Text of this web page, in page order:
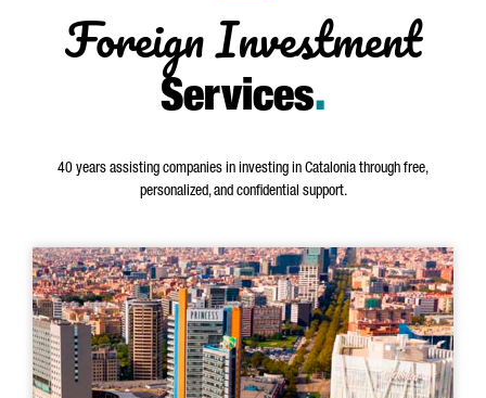
Foreign Investment
Services.
40 years assisting companies in investing in Catalonia through free,
personalized, and confidential support.